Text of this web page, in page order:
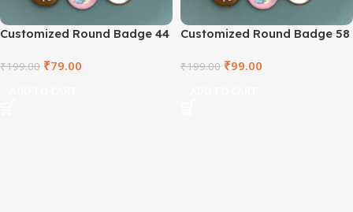
Customized Round Badge 44
₹199.00 ₹79.00
Customized Round Badge 58
₹199.00 ₹99.00